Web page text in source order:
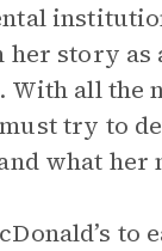
her story
With all the
try to
what her
to